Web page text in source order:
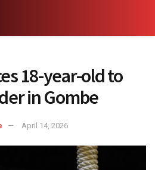
18-year-old to
in Gombe
April 14, 2026